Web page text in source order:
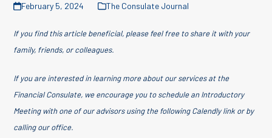
February 5, 2024 The Consulate Journal
If you find this article beneficial, please feel free to share it with your
family, friends, or colleagues.
If you are interested in learning more about our services at the
Financial Consulate, we encourage you to schedule an Introductory
Meeting with one of our advisors using the following Calendly link or by
calling our office.